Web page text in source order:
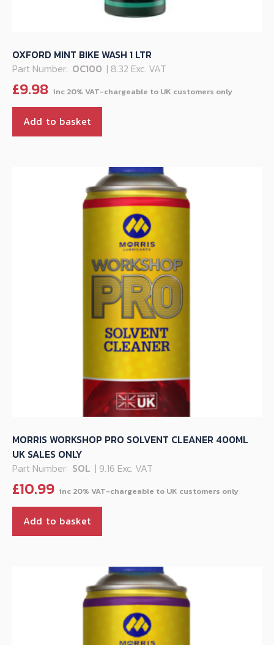
OXFORD MINT BIKE WASH 1 LTR
Part Number: OC100 | 8.32 Exc. VAT
£9.98
Add to basket
MORRIS WORKSHOP PRO SOLVENT CLEANER 400ML
UK SALES ONLY
Part Number: SOL | 9.16 Exc. VAT
£10.99
Add to basket